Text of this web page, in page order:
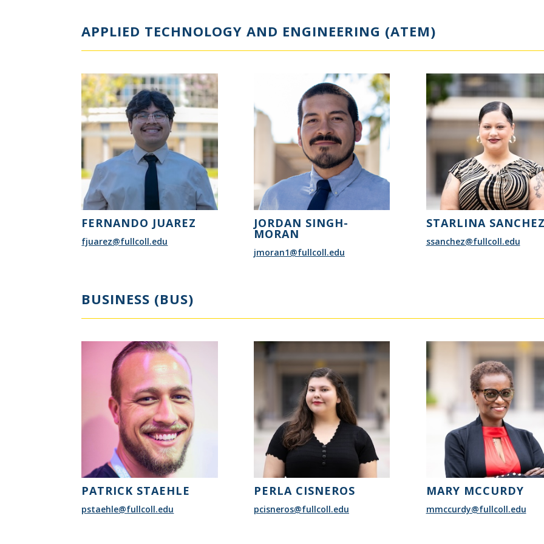
APPLIED TECHNOLOGY AND ENGINEERING (ATEM)
FERNANDO JUAREZ
fjuarez@fullcoll.edu
JORDAN SINGH-
MORAN
jmoran1@fullcoll.edu
STARLINA
ssanchez@fullcoll.edu
BUSINESS (BUS)
PATRICK STAEHLE
pstaehle@fullcoll.edu
PERLA CISNEROS
pcisneros@fullcoll.edu
MARY MCCURDY
mmccurdy@fullcoll.edu